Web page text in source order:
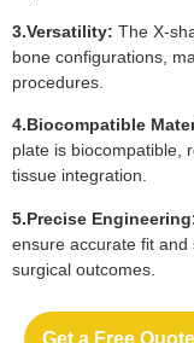
3.Versatility: The X-
bone configurations,
procedures.
4.Biocompatible
plate is biocompatible,
tissue integration.
5.Precise
ensure accurate fit
surgical outcomes.
Get a Free Quote